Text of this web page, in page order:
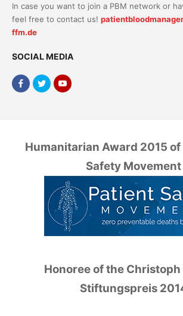
In case you want to join a PBM network or
feel free to contact us!
ffm.de
SOCIAL MEDIA
Humanitarian Award 2015
Safety Movement
Honoree of the
Stiftungspreis